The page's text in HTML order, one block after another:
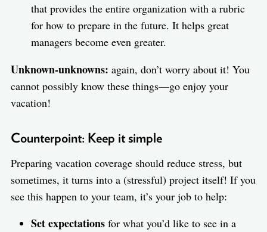
that provides the entire organization with a rubric
for how to prepare in the future. It helps great
managers become even greater.
Unknown-unknowns: again, don’t worry about it! You
cannot possibly know these things—go enjoy your
vacation!
Counterpoint: Keep it simple
Preparing vacation coverage should reduce stress, but
sometimes, it turns into a (stressful) project itself! If you
see this happen to your team, it’s your job to help:
Set expectations for what you’d like to see in a